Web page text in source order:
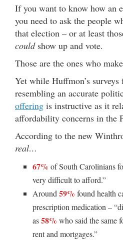
If you want to know how an
you need to ask the people
that election – or at least
couldshow up and vote.
Those are the ones who
Yet while Huffmon’s
resembling an accurate
offering is instructive as it
affordability concerns in the
According to the new
real…
67% of South Carolinians
very difficult to afford.”
Around59% found health
prescription medication –
as58% who said the same
rent and mortgages.”